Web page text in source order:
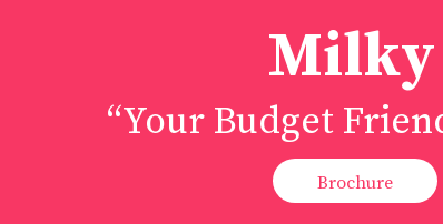
Milky
“Your Budget
Brochure